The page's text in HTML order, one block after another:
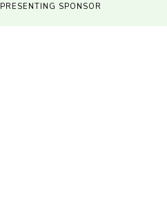
PRESENTING SPONSOR